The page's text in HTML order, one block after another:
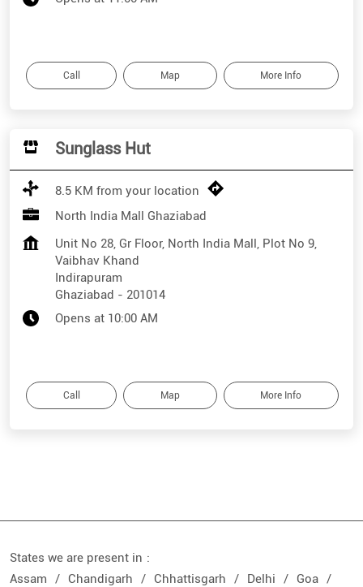
Call Map More Info
Sunglass Hut
8.5 KM from your location
North India Mall Ghaziabad
Unit No 28, Gr Floor, North India Mall, Plot No 9,
Vaibhav Khand
Indirapuram
Ghaziabad - 201014
Opens at 10:00 AM
Call Map More Info
States we are present in
Assam
Chandigarh Chhattisgarh Delhi Goa